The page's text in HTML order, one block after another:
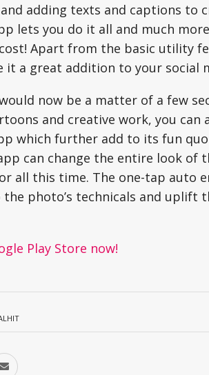
adding texts and captions to
lets you do it all and much
Apart from the basic utility
a great addition to your social
now be a matter of a few
and creative work, you can
which further add to its fun
can change the entire look of
all this time. The one-tap auto
photo’s technicals and uplift
Play Store now!